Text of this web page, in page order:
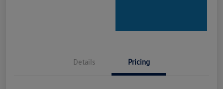
Details Pricing